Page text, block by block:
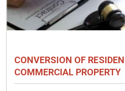
CONVERSION OF
COMMERCIAL PROPERTY